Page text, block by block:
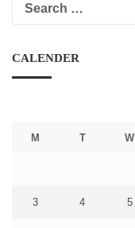
CALENDER
M T W
3 4 5